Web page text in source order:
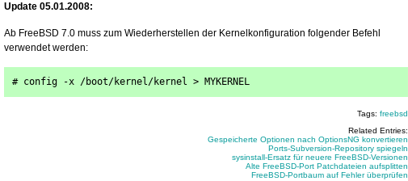
Update 05.01.2008:
Ab FreeBSD 7.0 muss zum Wiederherstellen der Kernelkonfiguration folgender Befehl
verwendet werden:
# config -x /boot/kernel/kernel > MYKERNEL
Tags: freebsd
Related Entries:
Gespeicherte Optionen nach OptionsNG konvertieren
Ports-Subversion-Repository spiegeln
sysinstall-Ersatz für neuere FreeBSD-Versionen
Alte FreeBSD-Port Patchdateien aufsplitten
FreeBSD-Portbaum auf Fehler überprüfen